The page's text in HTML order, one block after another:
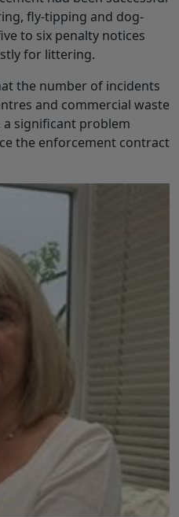
fly-tipping and dog-
to six penalty notices
for littering.
the number of incidents
and commercial waste
significant problem
the enforcement contract